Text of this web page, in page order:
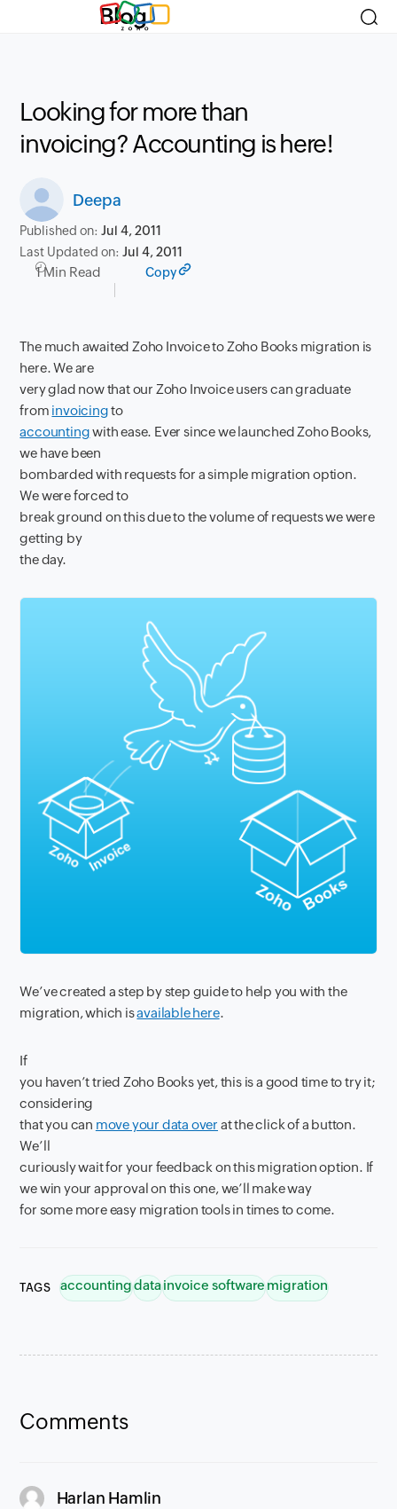
Blog
Looking for more than
invoicing? Accounting is here!
Deepa
Published on:Jul 4, 2011
Last Updated on:Jul 4, 2011
1 Min Read Copy
The much awaited Zoho Invoice to Zoho Books migration is
here. We are
very glad now that our Zoho Invoice users can graduate
from invoicingto
accountingwith ease. Ever since we launched Zoho Books,
we have been
bombarded with requests for a simple migration option.
We were forced to
break ground on this due to the volume of requests we were
getting by
the day.
We’ve created a step by step guide to help you with the
migration, which isavailable here.
If
you haven’t tried Zoho Books yet, this is a good time to try it;
considering
that you can move your data over at the click of a button.
We’ll
curiously wait for your feedback on this migration option. If
we win your approval on this one, we’ll make way
for some more easy migration tools in times to come.
TAGS accountingdatainvoice softwaremigration
Comments
Harlan Hamlin